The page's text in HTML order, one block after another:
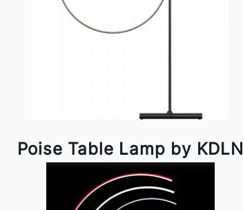
Poise Table Lamp by KDLN